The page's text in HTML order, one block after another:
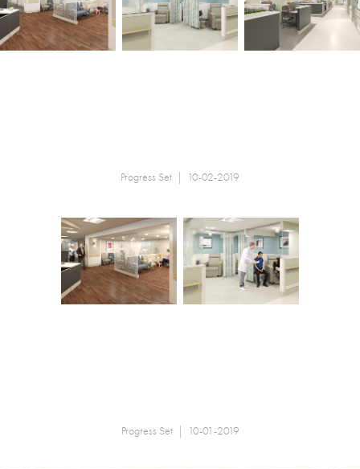
Progress Set | 10-02-2019
Progress Set | 10-01-2019